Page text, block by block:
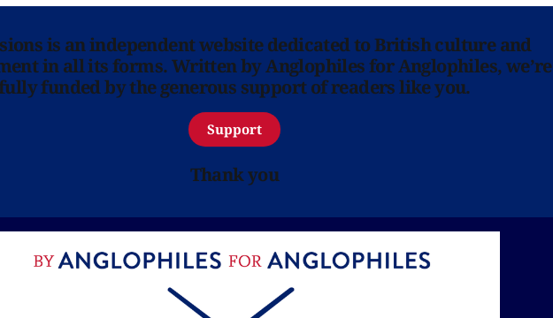
is an independent website dedicated to British culture and
in all its forms. Written by Anglophiles for Anglophiles, we’re
funded by the generous support of readers like you.
Support
Thank you